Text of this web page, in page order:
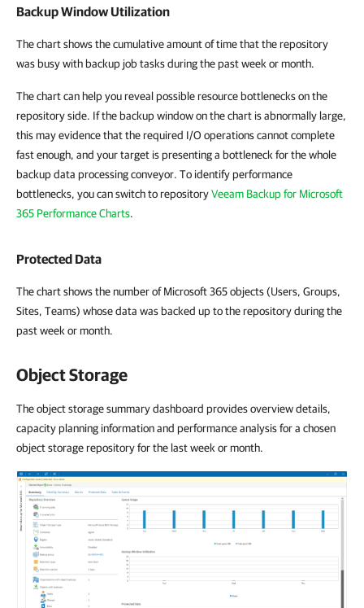
Backup Window Utilization
The chart shows the cumulative amount of time that the repository
was busy with backup job tasks during the past week or month.
The chart can help you reveal possible resource bottlenecks on the
repository side. If the backup window on the chart is abnormally large,
this may evidence that the required I/O operations cannot complete
fast enough, and your target is presenting a bottleneck for the whole
backup data processing conveyor. To identify performance
bottlenecks, you can switch to repositoryVeeam Backup for Microsoft
365 Performance Charts.
Protected Data
The chart shows the number of Microsoft 365 objects (Users, Groups,
Sites, Teams) whose data was backed up to the repository during the
past week or month.
Object Storage
The object storage summary dashboard provides overview details,
capacity planning information and performance analysis for a chosen
object storage repository for the last week or month.